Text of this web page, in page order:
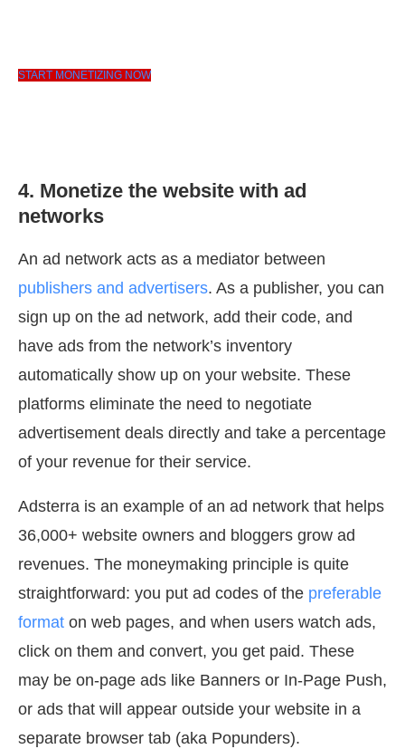
START MONETIZING NOW
4. Monetize the website with ad
networks
An ad network acts as a mediator between
publishers and advertisers. As a publisher, you can
sign up on the ad network, add their code, and
have ads from the network’s inventory
automatically show up on your website. These
platforms eliminate the need to negotiate
advertisement deals directly and take a percentage
of your revenue for their service.
Adsterra is an example of an ad network that helps
36,000+ website owners and bloggers grow ad
revenues. The moneymaking principle is quite
straightforward: you put ad codes of the preferable
format on web pages, and when users watch ads,
click on them and convert, you get paid. These
may be on-page ads like Banners or In-Page Push,
or ads that will appear outside your website in a
separate browser tab (aka Popunders).